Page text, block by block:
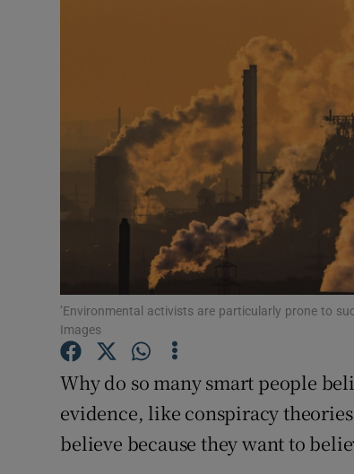
’Environmental activists are particularly prone to
Images
Why do so many smart people
evidence, like conspiracy
believe because they want to